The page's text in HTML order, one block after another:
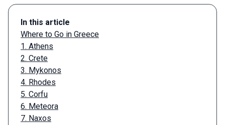
In this article
Where to Go in Greece
1. Athens
2. Crete
3. Mykonos
4. Rhodes
5. Corfu
6. Meteora
7. Naxos